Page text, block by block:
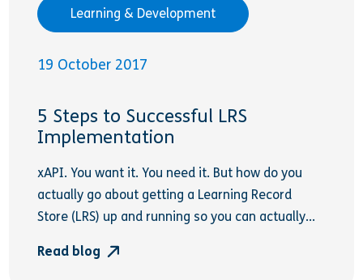
Learning & Development
19 October 2017
5 Steps to Successful LRS
Implementation
xAPI. You want it. You need it. But how do you
actually go about getting a Learning Record
Store (LRS) up and running so you can actually...
Read blog